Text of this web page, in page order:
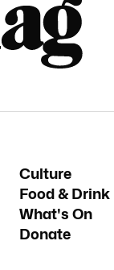
Culture
Food & Drink
What's On
Donate